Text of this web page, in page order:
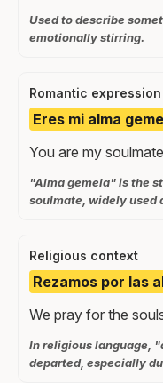
Used to describe
emotionally stirring.
Romantic expression
Eres mi alma
You are my
"Alma gemela" is the
soulmate, widely used
Religious context
Rezamos por las
We pray for the
In religious language,
departed, especially